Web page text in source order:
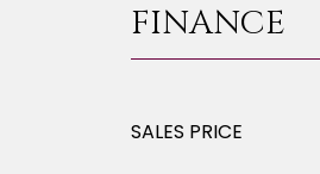
FINANCE
SALES PRICE